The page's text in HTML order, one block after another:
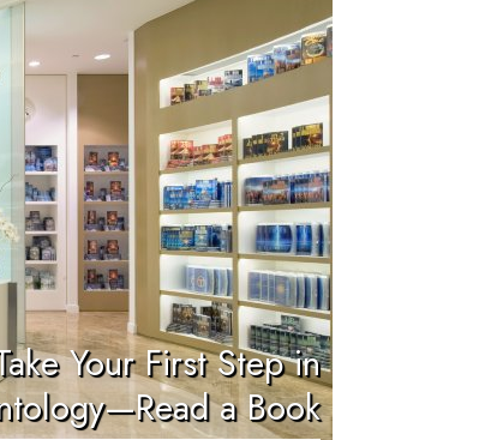
a Church of Scientology
of Scientology
Introductory Lectures
Introductory Films
Beginning Services
The Dynamics of Existence
The Components of Understanding
Solutions for a Dangerous Environment
Assists for Illnesses and Injuries
Integrity and Honesty
Marriage
The Emotional Tone Scale
Answers to Drugs
Children
Tools for the Workplace
Your First Step in
a Book